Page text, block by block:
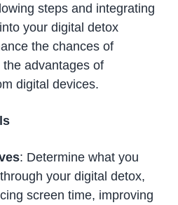
steps and integrating
your digital detox
the chances of
advantages of
digital devices.
: Determine what you
your digital detox,
screen time, improving